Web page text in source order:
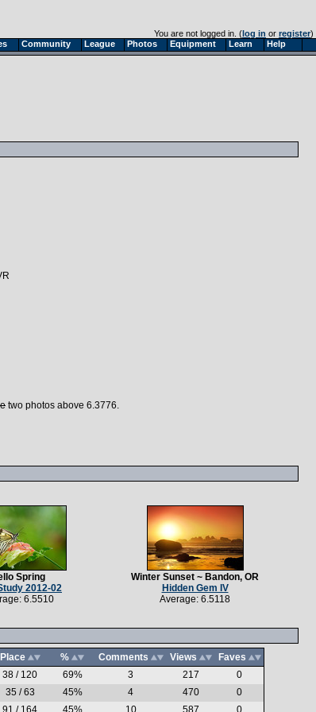
Community League Photos Equipment Learn Help
You are not logged in. (log in or register)
two photos above 6.3776.
Spring
2012-02
6.5510
Winter Sunset ~ Bandon, OR
Hidden Gem IV
Average: 6.5118
Place % Comments Views
Faves
38 / 120 69% 3 217
0
35 / 63 45% 4 470
0
91 / 164 45% 10 587 0